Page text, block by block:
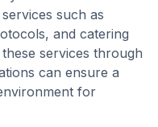
such as
and catering
services through
can ensure a
for